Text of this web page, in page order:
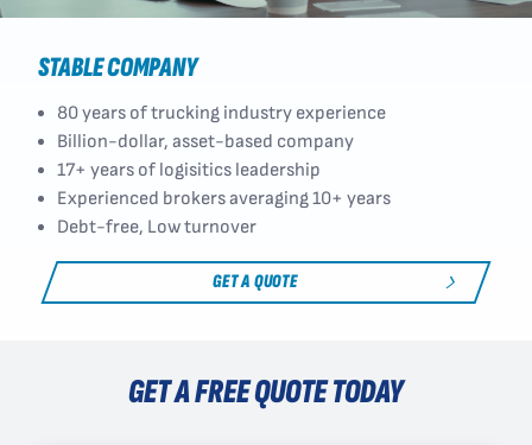
STABLE COMPANY
80 years of trucking industry experience
Billion-dollar, asset-based company
17+ years of logisitics leadership
Experienced brokers averaging 10+ years
Debt-free, Low turnover
GET A QUOTE
GET A FREE QUOTE TODAY